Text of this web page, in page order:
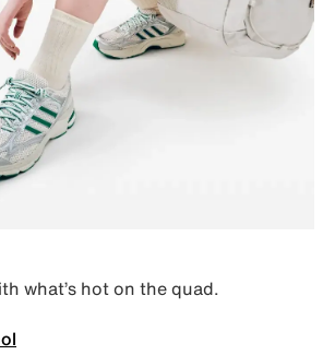
what’s hot on the quad.